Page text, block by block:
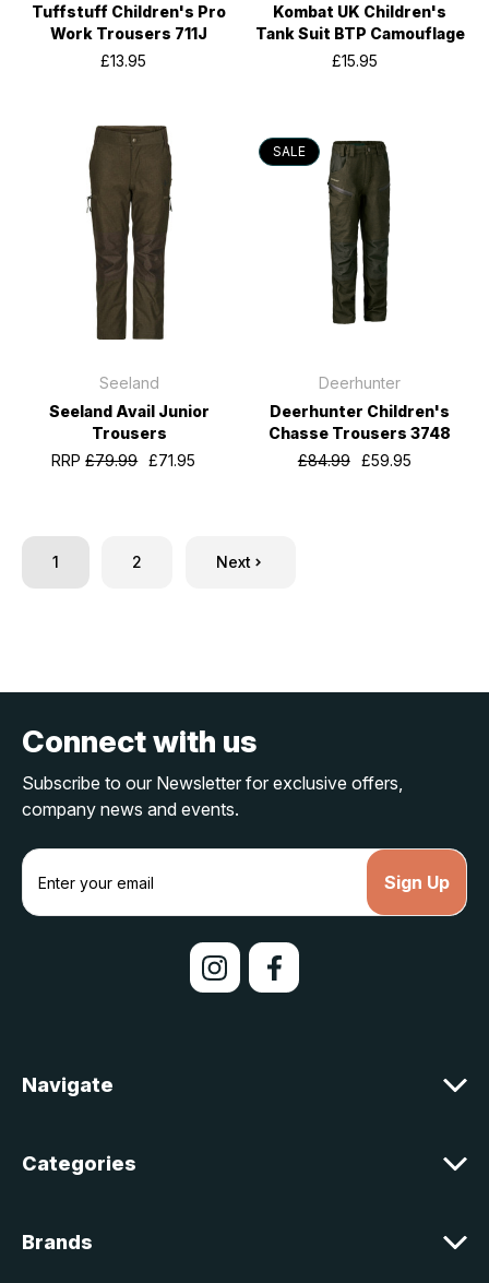
Tuffstuff Children's Pro
Work Trousers 711J
£13.95
Kombat UK Children's
Tank Suit BTP Camouflage
£15.95
Seeland
Seeland Avail Junior
Trousers
RRP£79.99 £71.95
SALE
Deerhunter
Deerhunter Children's
Chasse Trousers 3748
£84.99
£59.95
1 2 Next
Connect with us
Subscribe to our Newsletter for exclusive offers,
company news and events.
E
a
s
Navigate
Categories
Brands